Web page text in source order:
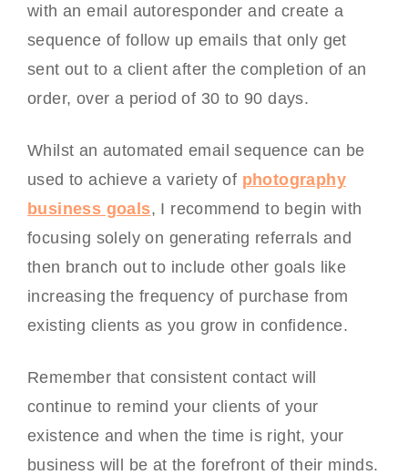
with an email autoresponder and create a
sequence of follow up emails that only get
sent out to a client after the completion of an
order, over a period of 30 to 90 days.
Whilst an automated email sequence can be
used to achieve a variety of photography
business goals, I recommend to begin with
focusing solely on generating referrals and
then branch out to include other goals like
increasing the frequency of purchase from
existing clients as you grow in confidence.
Remember that consistent contact will
continue to remind your clients of your
existence and when the time is right, your
business will be at the forefront of their minds.